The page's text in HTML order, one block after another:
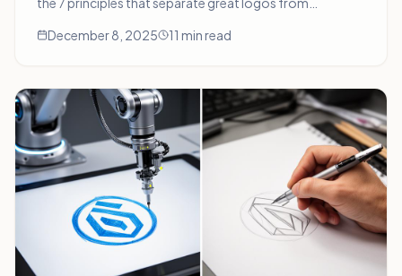
choosing your brand's visual identity.
December 8, 2025 11 min read